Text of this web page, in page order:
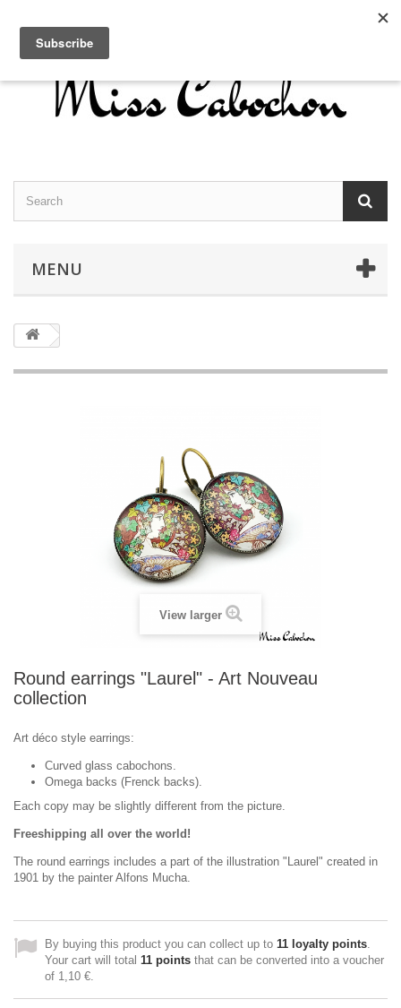
Sign in
MENU
View larger
Round earrings "Laurel" - Art Nouveau
collection
Art déco style earrings:
Curved glass cabochons.
Omega backs (Frenck backs).
Each copy may be slightly different from the picture.
Freeshipping all over the world!
The round earrings includes a part of the illustration "Laurel" created in
1901 by the painter Alfons Mucha.
By buying this product you can collect up to 11 loyalty points.
Your cart will total 11 points that can be converted into a voucher
of 1,10 €.